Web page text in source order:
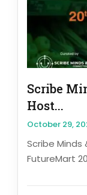
Scribe
Host...
October 29,
Scribe
FutureMart